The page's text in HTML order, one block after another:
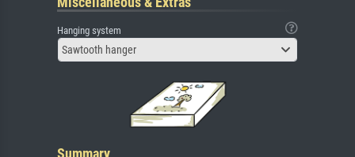
Hanging system
Sawtooth hanger
Summary